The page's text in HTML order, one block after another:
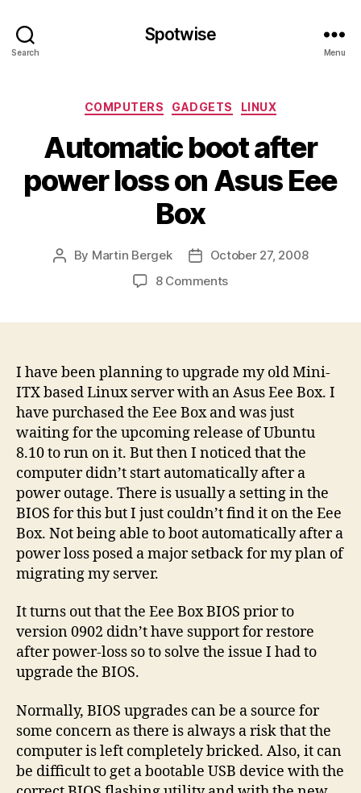
Search
Spotwise
Menu
Categories
COMPUTERS GADGETS LINUX
Automatic boot after
power loss on Asus Eee
Box
Post
By Martin Bergek
PostOctober 27, 2008
8 Commentson
loss
on
Asus
Eee
Box
I have been planning to upgrade my old Mini-
ITX based Linux server with an Asus Eee Box. I
have purchased the Eee Box and was just
waiting for the upcoming release of Ubuntu
8.10 to run on it. But then I noticed that the
computer didn’t start automatically after a
power outage. There is usually a setting in the
BIOS for this but I just couldn’t find it on the Eee
Box. Not being able to boot automatically after a
power loss posed a major setback for my plan of
migrating my server.
It turns out that the Eee Box BIOS prior to
version 0902 didn’t have support for restore
after power-loss so to solve the issue I had to
upgrade the BIOS.
Normally, BIOS upgrades can be a source for
some concern as there is always a risk that the
computer is left completely bricked. Also, it can
be difficult to get a bootable USB device with the